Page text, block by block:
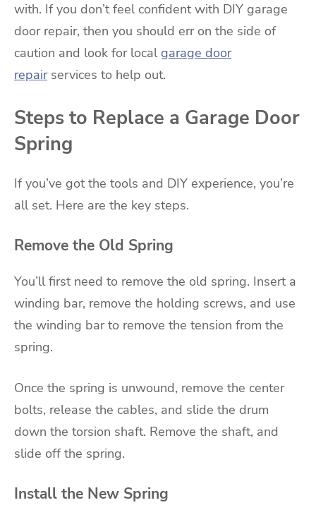
with. If you don’t feel confident with DIY garage
door repair, then you should err on the side of
caution and look for local garage door
repairservices to help out.
Steps to Replace a Garage Door
Spring
If you’ve got the tools and DIY experience, you’re
all set. Here are the key steps.
Remove the Old Spring
You’ll first need to remove the old spring. Insert a
winding bar, remove the holding screws, and use
the winding bar to remove the tension from the
spring.
Once the spring is unwound, remove the center
bolts, release the cables, and slide the drum
down the torsion shaft. Remove the shaft, and
slide off the spring.
Install the New Spring